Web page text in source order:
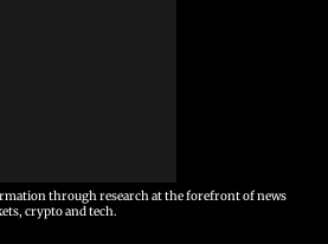
through research at the forefront of news
crypto and tech.